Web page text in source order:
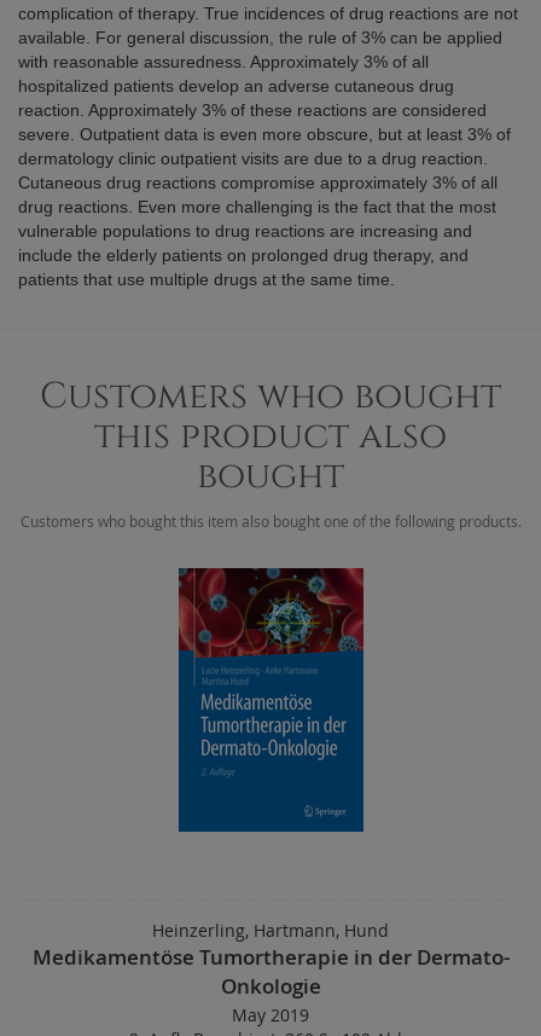
complication of therapy. True incidences of drug reactions are not
available. For general discussion, the rule of 3% can be applied
with reasonable assuredness. Approximately 3% of all
hospitalized patients develop an adverse cutaneous drug
reaction. Approximately 3% of these reactions are considered
severe. Outpatient data is even more obscure, but at least 3% of
dermatology clinic outpatient visits are due to a drug reaction.
Cutaneous drug reactions compromise approximately 3% of all
drug reactions. Even more challenging is the fact that the most
vulnerable populations to drug reactions are increasing and
include the elderly patients on prolonged drug therapy, and
patients that use multiple drugs at the same time.
Customers who bought
this product also
bought
Customers who bought this item also bought one of the following products.
Heinzerling, Hartmann, Hund
Medikamentöse Tumortherapie in der Dermato-
Onkologie
May 2019